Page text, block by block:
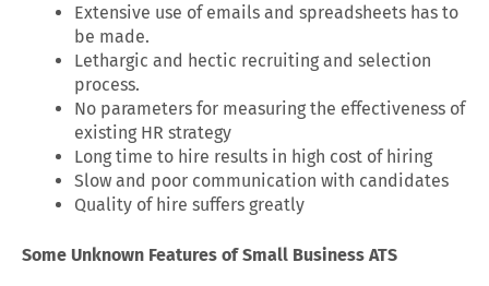
Extensive use of emails and spreadsheets has to
be made.
Lethargic and hectic recruiting and selection
process.
No parameters for measuring the effectiveness of
existing HR strategy
Long time to hire results in high cost of hiring
Slow and poor communication with candidates
Quality of hire suffers greatly
Some Unknown Features of Small Business ATS